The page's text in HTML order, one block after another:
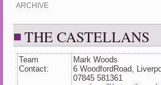
ARCHIVE
THE CASTELLANS
Team
Contact:
Mark Woods
6 WoodfordRoad,
07845 581361